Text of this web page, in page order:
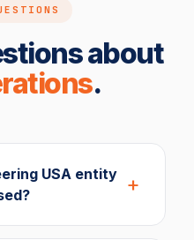
about
.
USA entity